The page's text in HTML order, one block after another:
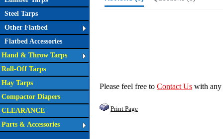
Steel Tarps
Other Flatbed
Flatbed Accessories
Hand & Throw Tarps
Roll-Off Tarps
Hay Tarps
Compactor Diapers
CLEARANCE
Parts & Accessories
Please feel free to Contact Us with any
Print Page